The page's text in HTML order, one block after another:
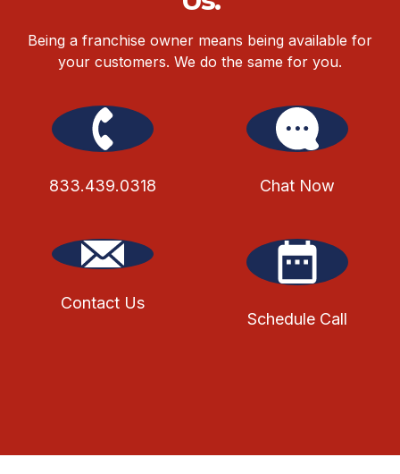
Being a franchise owner means being available for
your customers. We do the same for you.
833.439.0318 Chat Now
Contact Us
Schedule Call